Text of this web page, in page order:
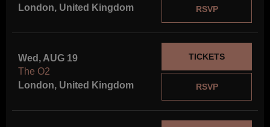
London, United Kingdom
RSVP
Wed, AUG 19
The O2
London, United Kingdom
RSVP
TICKETS